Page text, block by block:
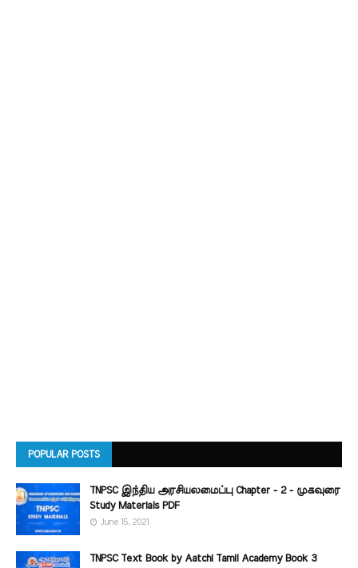
POPULAR POSTS
TNPSC இந்திய அரசியலமைப்பு Chapter - 2 - முகவுரை
Study Materials PDF
June 15, 2021
TNPSC Text Book by Aatchi Tamil Academy Book 3